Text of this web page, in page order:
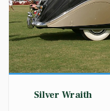
Silver Wraith